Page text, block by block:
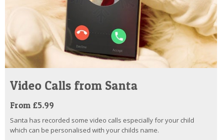
Video Calls from Santa
From £5.99
Santa has recorded some video calls especially for your child
which can be personalised with your childs name.